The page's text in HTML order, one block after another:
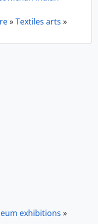
»Textiles arts »
exhibitions »